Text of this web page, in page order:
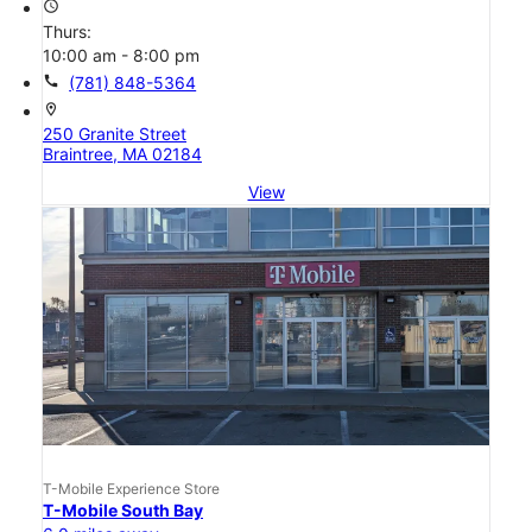
access_time
Thurs:
10:00 am - 8:00 pm
call (781) 848-5364
location_on
250 Granite Street
Braintree, MA 02184
View
T-Mobile Experience Store
T-Mobile South Bay